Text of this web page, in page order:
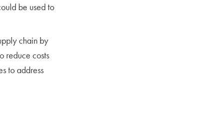
be used to
chain by
reduce costs
to address